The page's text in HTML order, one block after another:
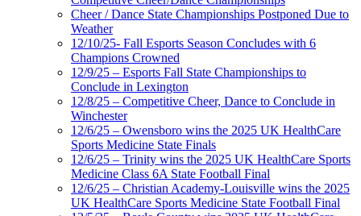
Cheer / Dance State Championships Postponed Due to
Weather
12/10/25- Fall Esports Season Concludes with 6
Champions Crowned
12/9/25 – Esports Fall State Championships to
Conclude in Lexington
12/8/25 – Competitive Cheer, Dance to Conclude in
Winchester
12/6/25 – Owensboro wins the 2025 UK HealthCare
Sports Medicine State Finals
12/6/25 – Trinity wins the 2025 UK HealthCare Sports
Medicine Class 6A State Football Final
12/6/25 – Christian Academy-Louisville wins the 2025
UK HealthCare Sports Medicine State Football Final